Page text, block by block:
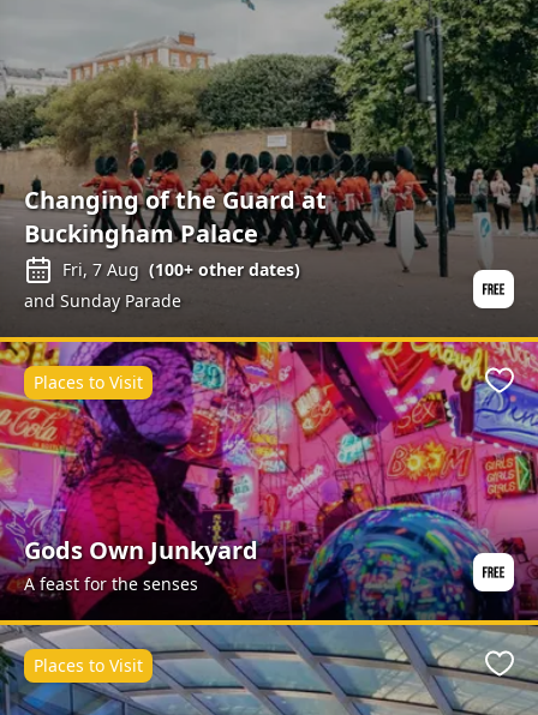
Changing of the Guard at
Buckingham Palace
Fri, 7 Aug (100+ other dates)
and Sunday Parade
Gods Own Junkyard
A feast for the senses
Places to Visit
Places to Visit